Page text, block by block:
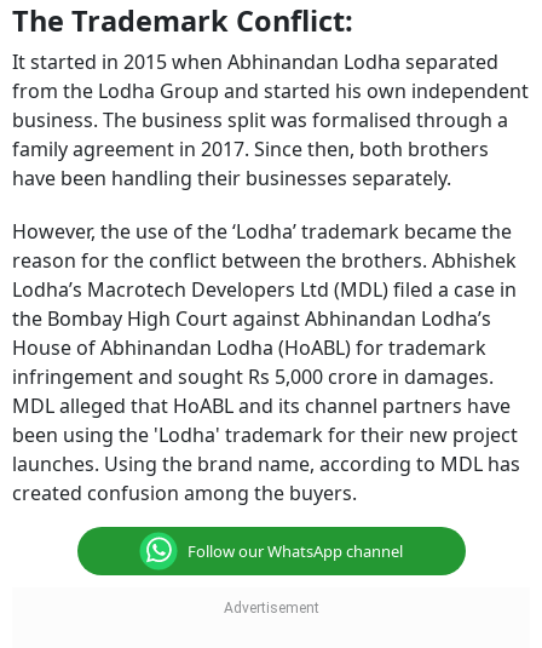
The Trademark Conflict:
It started in 2015 when Abhinandan Lodha separated
from the Lodha Group and started his own independent
business. The business split was formalised through a
family agreement in 2017. Since then, both brothers
have been handling their businesses separately.
However, the use of the ‘Lodha’ trademark became the
reason for the conflict between the brothers. Abhishek
Lodha’s Macrotech Developers Ltd (MDL) filed a case in
the Bombay High Court against Abhinandan Lodha’s
House of Abhinandan Lodha (HoABL) for trademark
infringement and sought Rs 5,000 crore in damages.
MDL alleged that HoABL and its channel partners have
been using the 'Lodha' trademark for their new project
launches. Using the brand name, according to MDL has
created confusion among the buyers.
Follow our WhatsApp channel